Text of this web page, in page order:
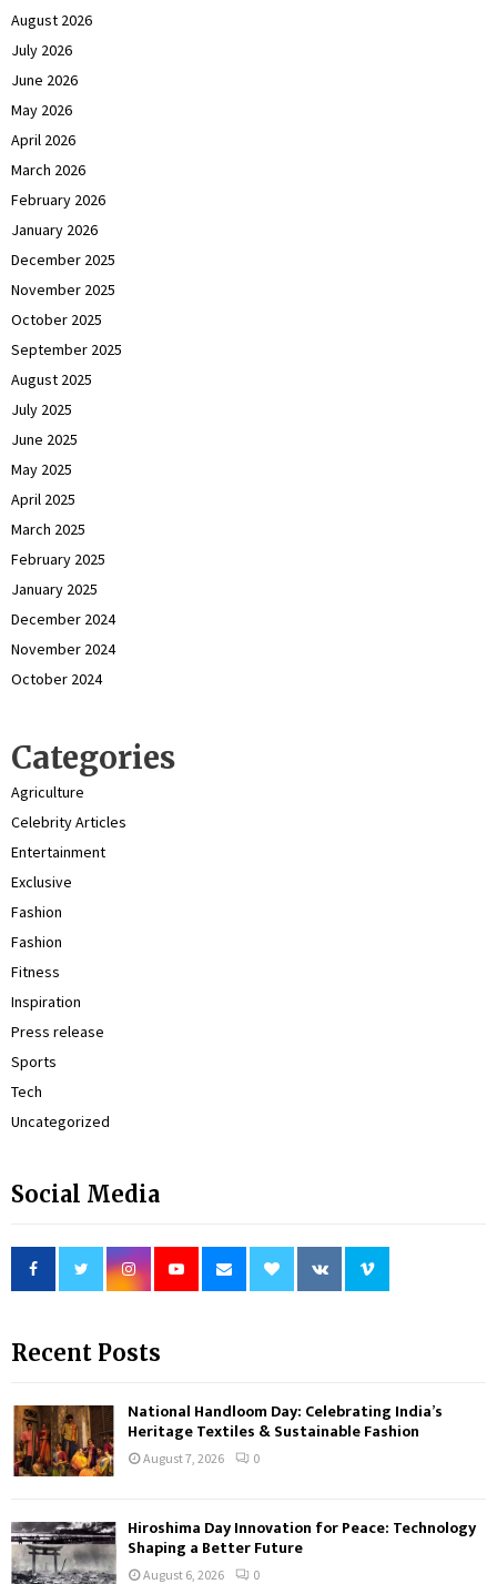
August 2026
July 2026
June 2026
May 2026
April 2026
March 2026
February 2026
January 2026
December 2025
November 2025
October 2025
September 2025
August 2025
July 2025
June 2025
May 2025
April 2025
March 2025
February 2025
January 2025
December 2024
November 2024
October 2024
Categories
Agriculture
Celebrity Articles
Entertainment
Exclusive
Fashion
Fashion
Fitness
Inspiration
Press release
Sports
Tech
Uncategorized
Social Media
Recent Posts
National Handloom Day: Celebrating India’s
Heritage Textiles & Sustainable Fashion
August 7, 2026 0
Hiroshima Day Innovation for Peace: Technology
Shaping a Better Future
August 6, 2026 0